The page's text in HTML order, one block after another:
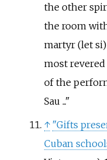
the other
the room
martyr (let si)
most
of the
Sau ...
↑ "Gifts
Cuban